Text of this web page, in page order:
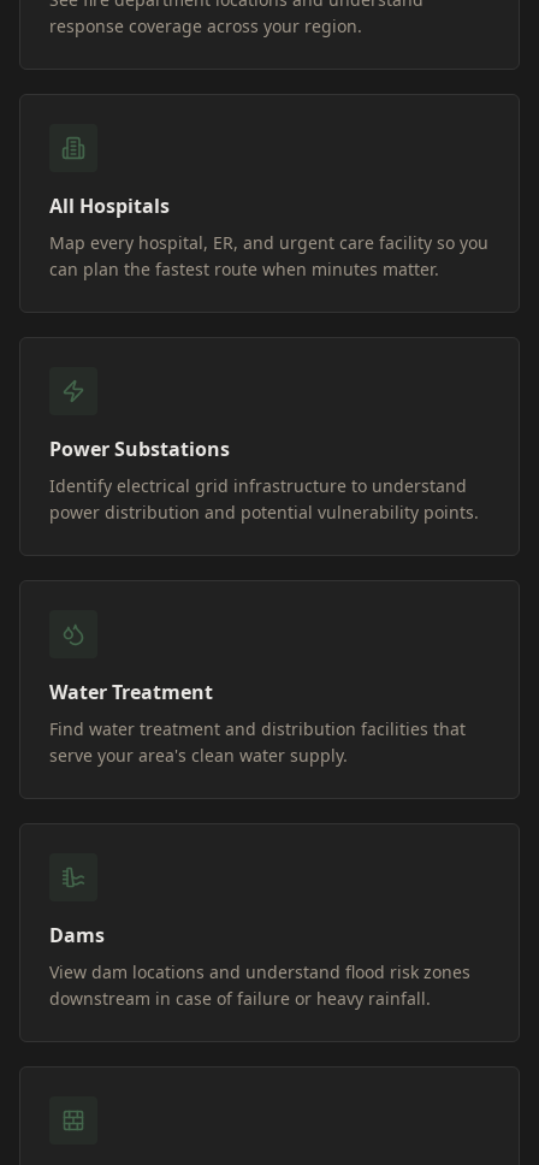
response coverage across your region.
All Hospitals
Map every hospital, ER, and urgent care facility so you
can plan the fastest route when minutes matter.
Power Substations
Identify electrical grid infrastructure to understand
power distribution and potential vulnerability points.
Water Treatment
Find water treatment and distribution facilities that
serve your area's clean water supply.
Dams
View dam locations and understand flood risk zones
downstream in case of failure or heavy rainfall.